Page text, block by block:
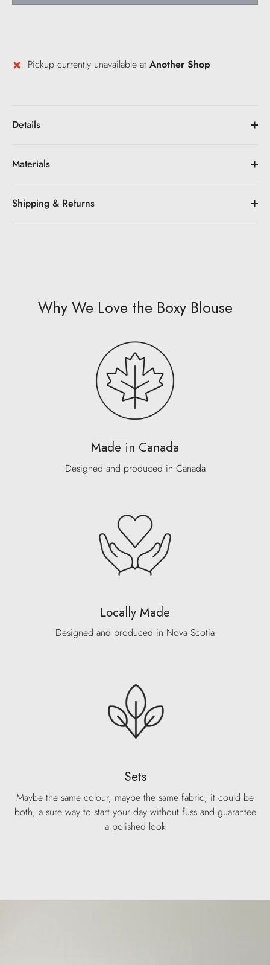
Pickup currently unavailable at Another Shop
Details
Materials
Shipping & Returns
Why We Love the Boxy Blouse
Made in Canada
Designed and produced in Canada
Locally Made
Designed and produced in Nova Scotia
Sets
Maybe the same colour, maybe the same fabric, it could be
both, a sure way to start your day without fuss and guarantee
a polished look